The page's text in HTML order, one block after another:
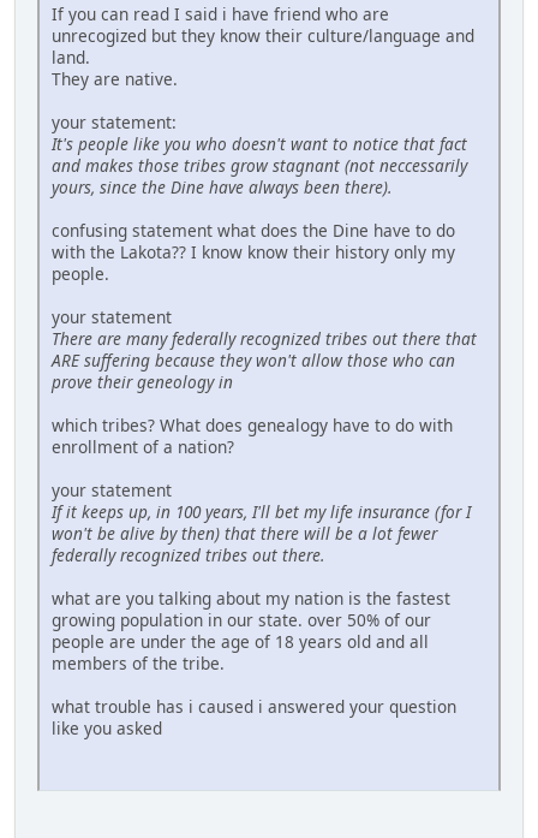
If you can read I said i have friend who are
unrecogized but they know their culture/language and
land.
They are native.
your statement:
It's people like you who doesn't want to notice that fact
and makes those tribes grow stagnant (not neccessarily
yours, since the Dine have always been there).
confusing statement what does the Dine have to do
with the Lakota?? I know know their history only my
people.
your statement
There are many federally recognized tribes out there that
ARE suffering because they won't allow those who can
prove their geneology in
which tribes? What does genealogy have to do with
enrollment of a nation?
your statement
If it keeps up, in 100 years, I'll bet my life insurance (for I
won't be alive by then) that there will be a lot fewer
federally recognized tribes out there.
what are you talking about my nation is the fastest
growing population in our state. over 50% of our
people are under the age of 18 years old and all
members of the tribe.
what trouble has i caused i answered your question
like you asked